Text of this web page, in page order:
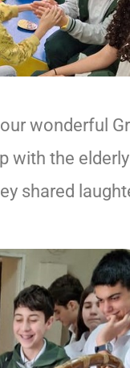
wonderful
with the
shared